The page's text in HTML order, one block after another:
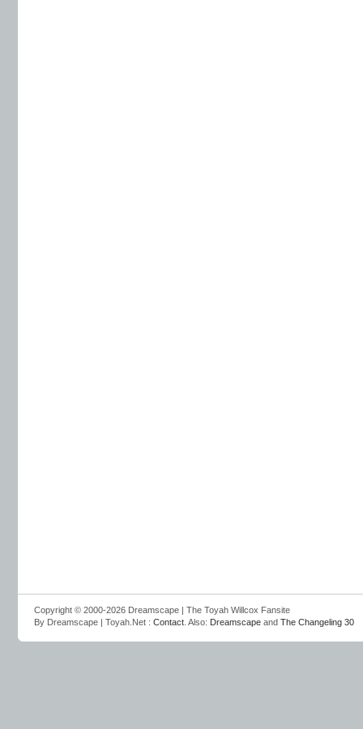
Copyright © 2000-2026 Dreamscape | The Toyah Willcox Fansite
By Dreamscape | Toyah.Net : Contact . Also: Dreamscape and The Changeling 30